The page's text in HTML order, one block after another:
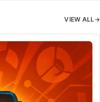
VIEW ALL→